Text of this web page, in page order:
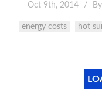
Oct 9th, 2014
energy costs hot